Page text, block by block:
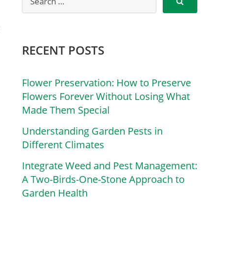
RECENT POSTS
Flower Preservation: How to Preserve
Flowers Forever Without Losing What
Made Them Special
Understanding Garden Pests in
Different Climates
Integrate Weed and Pest Management:
A Two-Birds-One-Stone Approach to
Garden Health